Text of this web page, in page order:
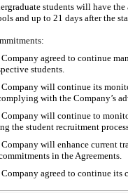
students will have
and up to 21 days after the
agreed to continue
students.
Company will continue its
with the Company’s
Company will continue to
the student recruitment
Company will enhance current
in the Agreements.
agreed to continue its